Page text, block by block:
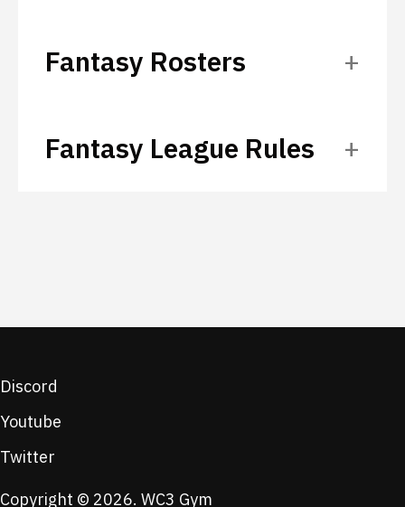
Fantasy Rosters
Fantasy League Rules
Copyright © 2026. WC3 Gym
Discord
Youtube
Twitter